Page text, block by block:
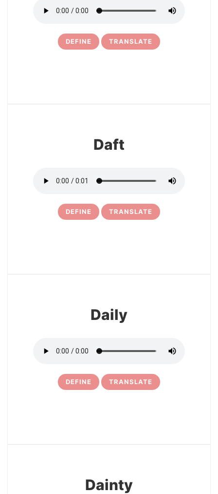
DEFINE TRANSLATE
Daft
DEFINE TRANSLATE
Daily
DEFINE TRANSLATE
Dainty